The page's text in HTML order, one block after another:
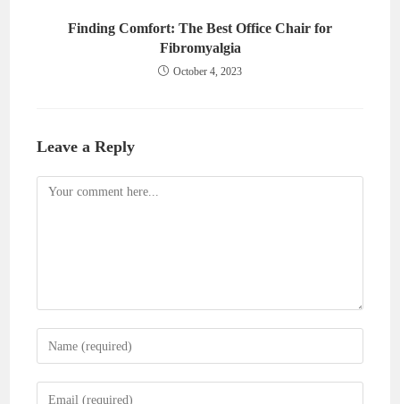
Finding Comfort: The Best Office Chair for
Fibromyalgia
October 4, 2023
Leave a Reply
Comment
Enter
your
name
Enter